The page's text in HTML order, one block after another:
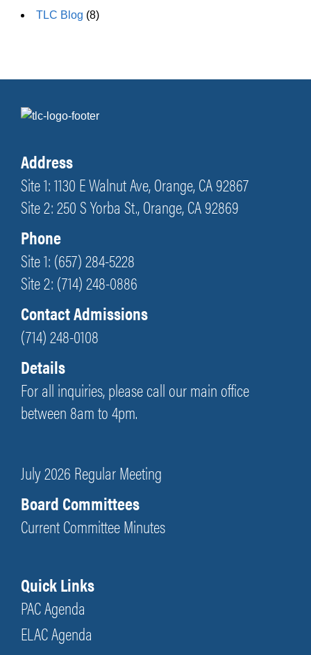
TLC Blog (8)
Address
Site 1: 1130 E Walnut Ave, Orange, CA 92867
Site 2: 250 S Yorba St., Orange, CA 92869
Phone
Site 1: (657) 284-5228
Site 2: (714) 248-0886
Contact Admissions
(714) 248-0108
Details
For all inquiries, please call our main office
between 8am to 4pm.
July 2026 Regular Meeting
Board Committees
Current Committee Minutes
Quick Links
PAC Agenda
ELAC Agenda